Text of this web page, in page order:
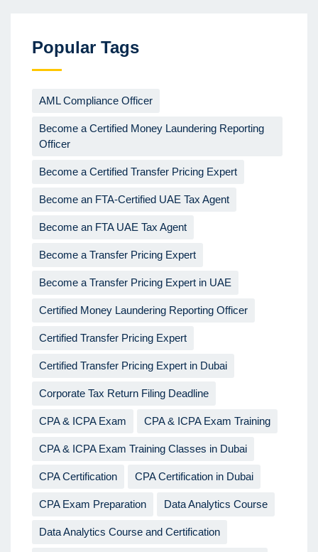
Popular Tags
AML Compliance Officer
Become a Certified Money Laundering Reporting
Officer
Become a Certified Transfer Pricing Expert
Become an FTA-Certified UAE Tax Agent
Become an FTA UAE Tax Agent
Become a Transfer Pricing Expert
Become a Transfer Pricing Expert in UAE
Certified Money Laundering Reporting Officer
Certified Transfer Pricing Expert
Certified Transfer Pricing Expert in Dubai
Corporate Tax Return Filing Deadline
CPA & ICPA Exam CPA & ICPA Exam Training
CPA & ICPA Exam Training Classes in Dubai
CPA Certification CPA Certification in Dubai
CPA Exam Preparation Data Analytics Course
Data Analytics Course and Certification